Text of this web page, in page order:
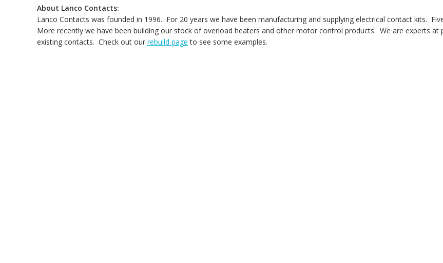
About Lanco Contacts:
Lanco Contacts was founded in 1996. For 20 years we have been manufacturing and supplying electrical contact kits.
More recently we have been building our stock of overload heaters and other motor control products. We are experts
existing contacts. Check out our rebuild page to see some examples.